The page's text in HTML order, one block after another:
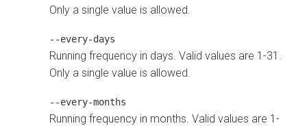
Only a single value is allowed.
--every-days
Running frequency in days. Valid values are 1-31.
Only a single value is allowed.
--every-months
Running frequency in months. Valid values are 1-